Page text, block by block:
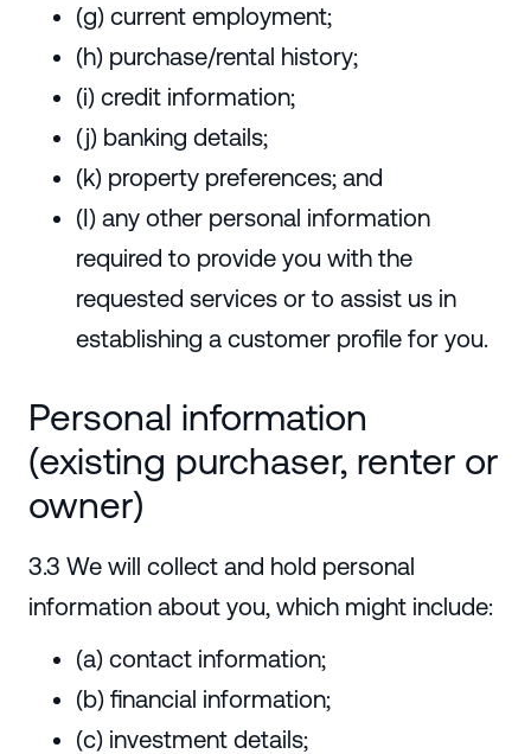
(g) current employment;
(h) purchase/rental history;
(i) credit information;
(j) banking details;
(k) property preferences; and
(I) any other personal information
required to provide you with the
requested services or to assist us in
establishing a customer profile for you.
Personal information
(existing purchaser, renter or
owner)
3.3 We will collect and hold personal
information about you, which might include:
(a) contact information;
(b) financial information;
(c) investment details;